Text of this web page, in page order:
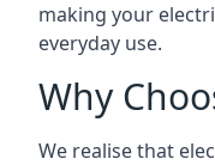
making your
everyday use.
Why
We realise that